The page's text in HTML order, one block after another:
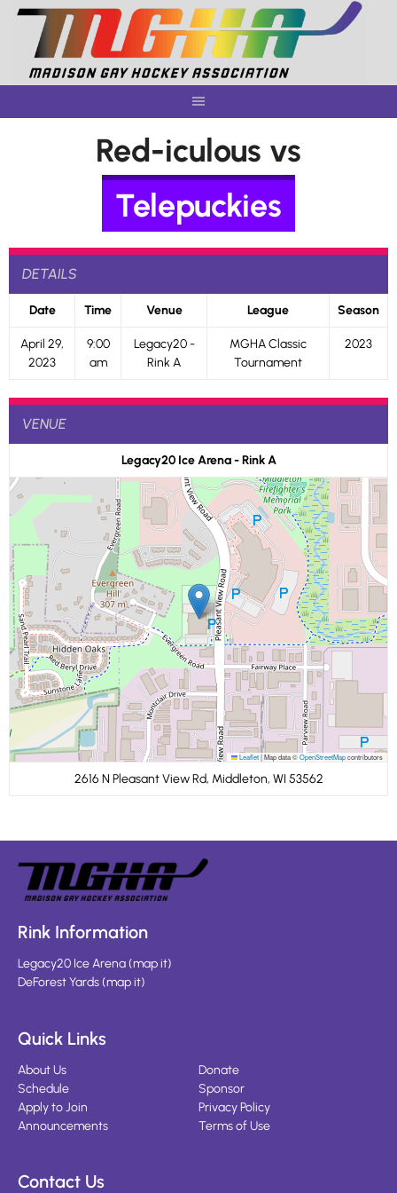
Skip
content
Red-iculous vs
Telepuckies
DETAILS
Date Time Venue League Season
April 29,
2023
9:00
am
Legacy20 -
Rink A
MGHA Classic
Tournament
2023
VENUE
Legacy20 Ice Arena - Rink A
Leaflet|Map data ©OpenStreetMapcontributors
2616 N Pleasant View Rd, Middleton, WI 53562
Rink Information
Legacy20 Ice Arena(map it)
DeForest Yards(map it)
Quick Links
About Us
Schedule
Apply to Join
Announcements
Donate
Sponsor
Privacy Policy
Terms of Use
Contact Us